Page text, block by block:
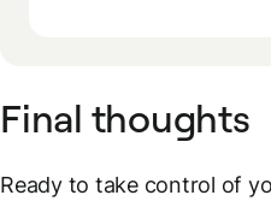
Final thoughts
Ready to take control of